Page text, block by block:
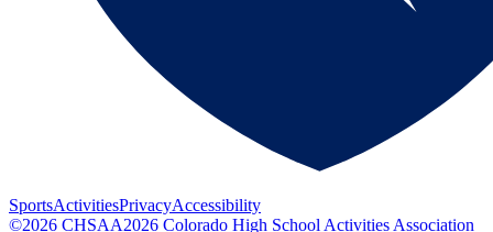
SportsActivitiesPrivacyAccessibility
©2026 CHSAA2026 Colorado High School Activities Association